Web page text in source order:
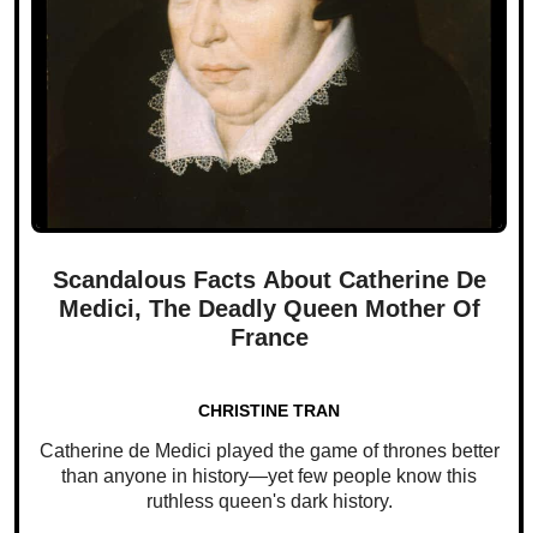
Scandalous Facts About Catherine De
Medici, The Deadly Queen Mother Of
France
CHRISTINE TRAN
Catherine de Medici played the game of thrones better
than anyone in history—yet few people know this
ruthless queen's dark history.